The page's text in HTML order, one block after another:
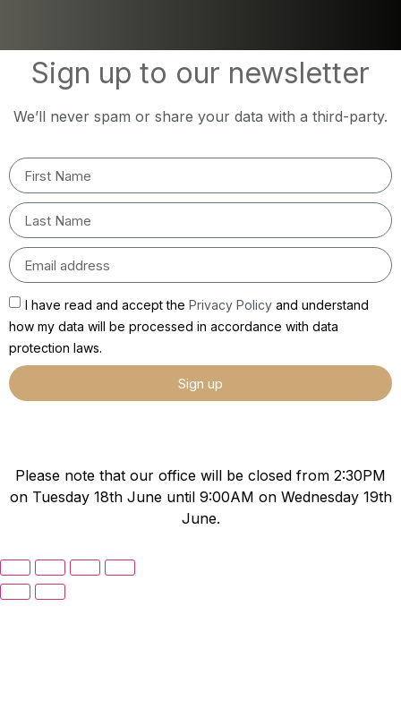
Sign up to our newsletter
We’ll never spam or share your data with a third-party.
I have read and accept the Privacy Policy and understand
how my data will be processed in accordance with data
protection laws.
Sign up
Please note that our office will be closed from 2:30PM
on Tuesday 18th June until 9:00AM on Wednesday 19th
June.